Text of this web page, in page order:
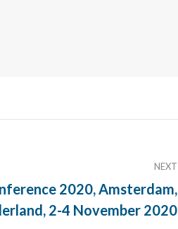
NEXT
2020, Amsterdam,
2-4 November 2020